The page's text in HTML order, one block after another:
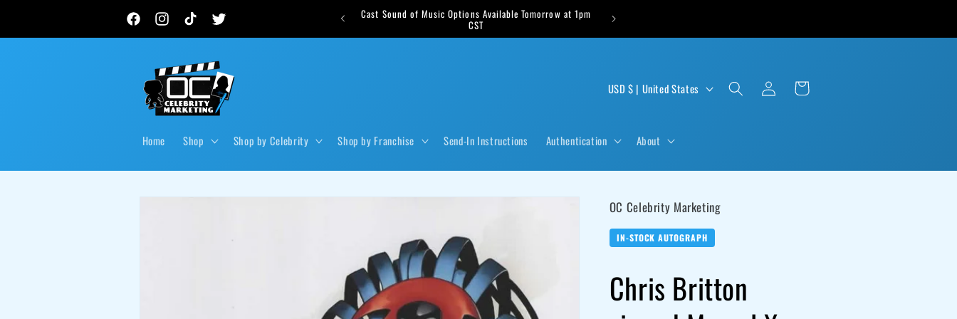
FacebookInstagram
TikTok Twitter
New autograph drops, private signings & live events weekly
Cast Sound of Music Options Available Tomorrow at 1pm
CST
Home Shop Shop by Celebrity Shop by Franchise Send-In Instructions Authentication About
n
t
USD $ | United States
Log
in
Cart
Skip to OC Celebrity Marketing
IN-STOCK AUTOGRAPH
Chris Britton